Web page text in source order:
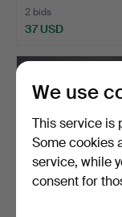
2 bids
37 USD
We use
This service is
Some cookies
service, while
consent for